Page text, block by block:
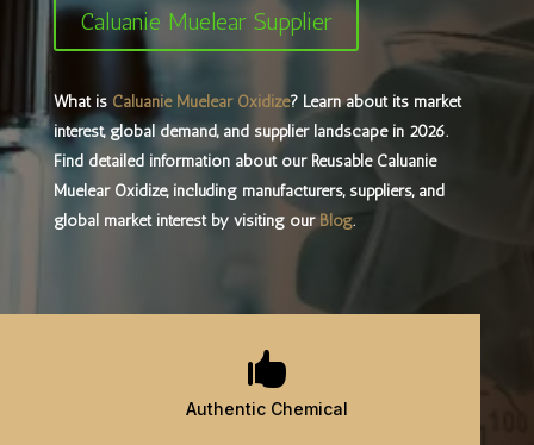
Caluanie Muelear Supplier
What is Caluanie Muelear Oxidize? Learn about its market
interest, global demand, and supplier landscape in 2026. ​
Find detailed information about our Reusable Caluanie
Muelear Oxidize, including manufacturers, suppliers, and
global market interest by visiting ourBlog.

Authentic Chemical